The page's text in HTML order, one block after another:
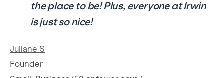
the place to be! Plus, everyone at Irwin
is just so nice!
Juliane S
Founder